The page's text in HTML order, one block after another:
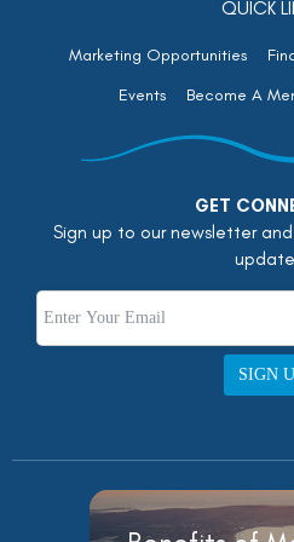
QUICK
Marketing Opportunities
Events
Become A
GET
Sign up to our newsletter
SIGN